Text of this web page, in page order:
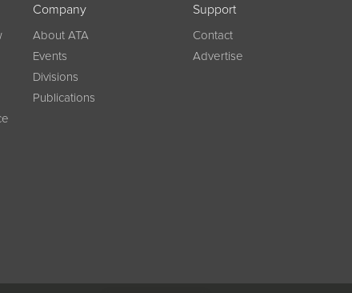
Company
About ATA
Events
Divisions
Publications
Support
Contact
Advertise